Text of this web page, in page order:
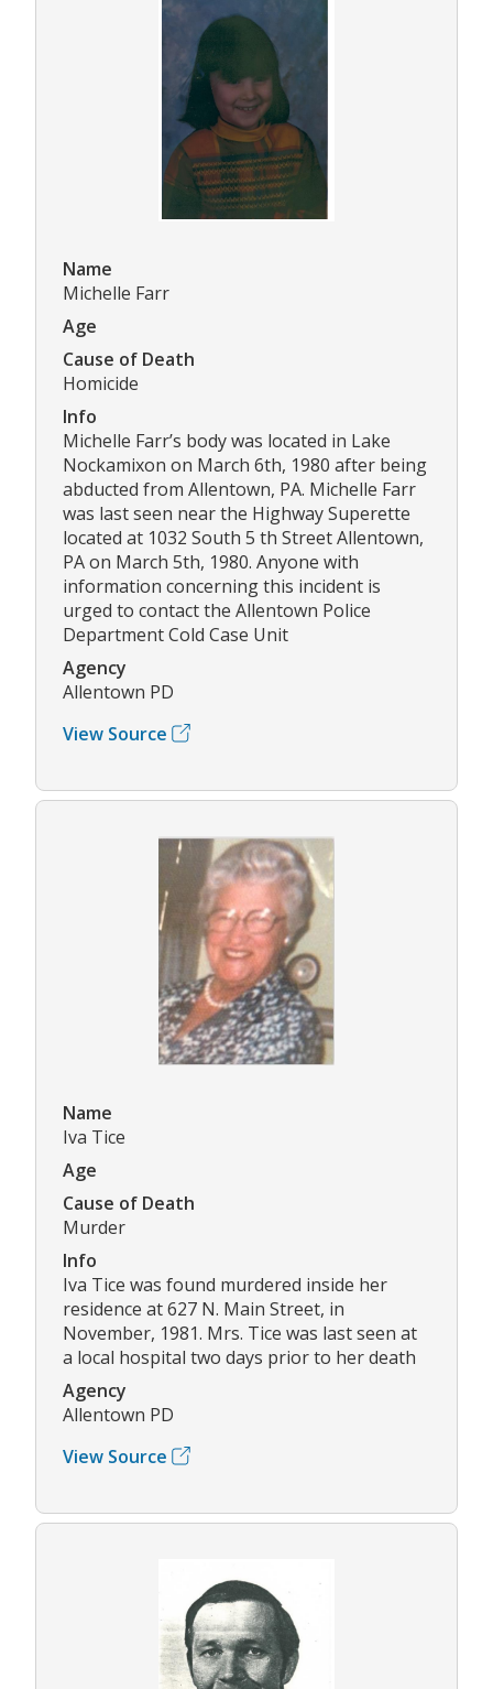
Name
Michelle Farr
Age
Cause of Death
Homicide
Info
Michelle Farr’s body was located in Lake
Nockamixon on March 6th, 1980 after being
abducted from Allentown, PA. Michelle Farr
was last seen near the Highway Superette
located at 1032 South 5 th Street Allentown,
PA on March 5th, 1980. Anyone with
information concerning this incident is
urged to contact the Allentown Police
Department Cold Case Unit
Agency
Allentown PD
View Source
Name
Iva Tice
Age
Cause of Death
Murder
Info
Iva Tice was found murdered inside her
residence at 627 N. Main Street, in
November, 1981. Mrs. Tice was last seen at
a local hospital two days prior to her death
Agency
Allentown PD
View Source